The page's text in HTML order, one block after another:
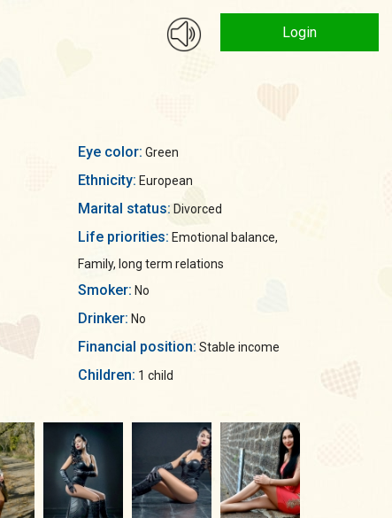
Login
Eye color: Green
Ethnicity: European
Marital status: Divorced
Life priorities:
Family, long term relations
Smoker: No
Drinker: No
Financial position: Stable income
Children: 1 child